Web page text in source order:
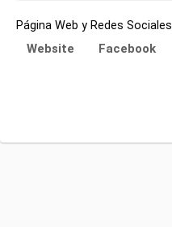
Página Web y Redes Sociales
Website Facebook